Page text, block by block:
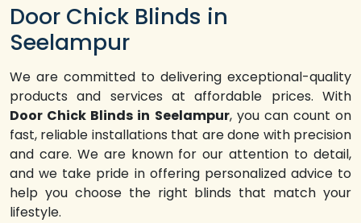
Door Chick Blinds in
Seelampur
We are committed to delivering exceptional-quality
products and services at affordable prices. With
Door Chick Blinds in Seelampur, you can count on
fast, reliable installations that are done with precision
and care. We are known for our attention to detail,
and we take pride in offering personalized advice to
help you choose the right blinds that match your
lifestyle.